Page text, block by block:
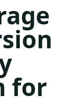
for